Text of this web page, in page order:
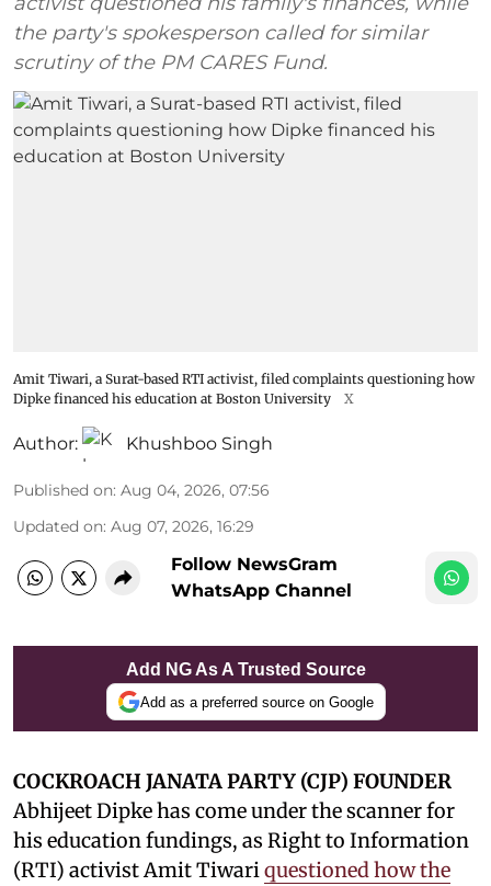
the party's spokesperson called for similar
scrutiny of the PM CARES Fund.
Amit Tiwari, a Surat-based RTI activist, filed complaints questioning how
Dipke financed his education at Boston University
X
Author: Khushboo Singh
Published on: Aug 04, 2026, 07:56
Updated on: Aug 07, 2026, 16:29
Follow NewsGram
WhatsApp Channel
Add NG As A Trusted Source
Add as a preferred source on Google
COCKROACH JANATA PARTY (CJP) FOUNDER
Abhijeet Dipke has come under the scanner for
his education fundings, as Right to Information
(RTI) activist Amit Tiwariquestioned how the